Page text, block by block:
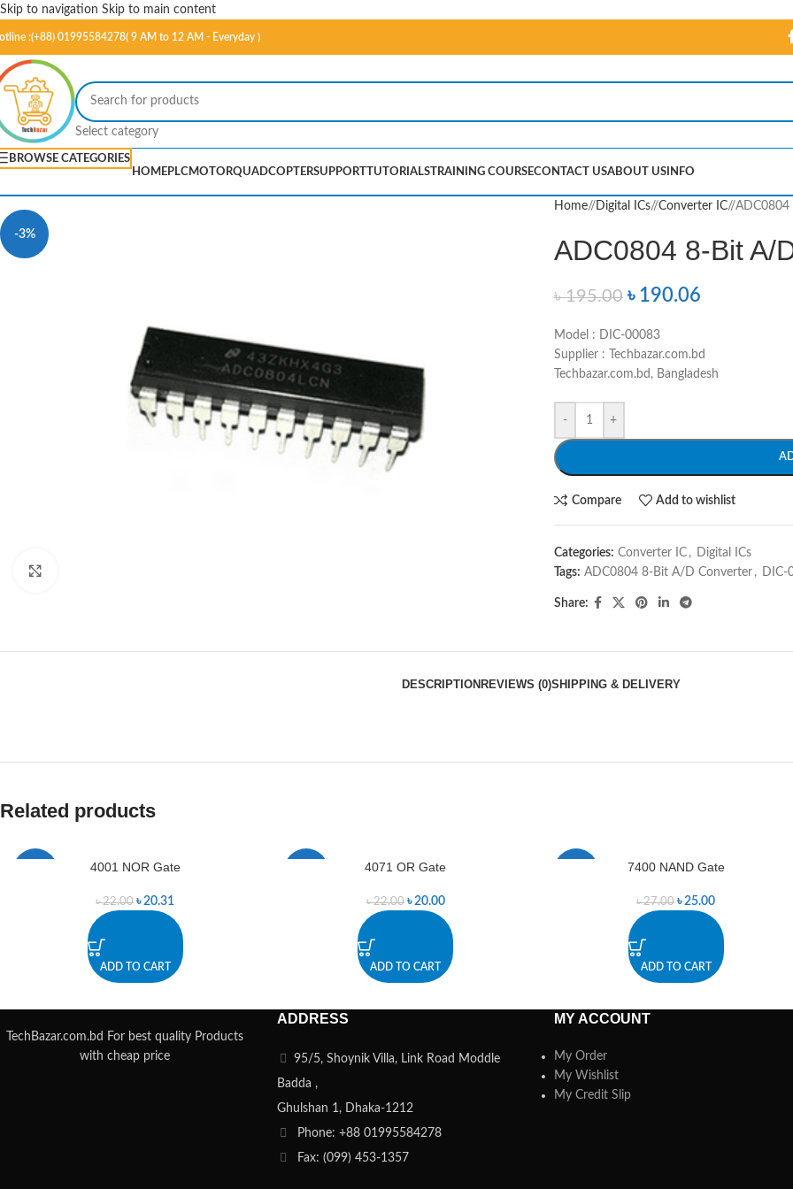
Skip to navigation Skip to main content
:(+88) 01995584278( 9 AM to 12 AM - Everyday )
Select category
BROWSE CATEGORIES
HOMEPLCMOTORQUADCOPTERSUPPORTTUTORIALSTRAINING COURSECONTACT USABOUT US INFO
-3%
Home/ Digital ICs/ Converter IC/
ADC0804 8-Bit A/
৳195.00 ৳ 190.06
Model : DIC-00083
Supplier : Techbazar.com.bd
Techbazar.com.bd, Bangladesh
- +
Compare Add to wishlist
Categories: Converter IC , Digital ICs
Tags: ADC0804 8-Bit A/D Converter , DIC-
Share:
DESCRIPTION REVIEWS (0)SHIPPING & DELIVERY
Related products
4001 NOR Gate
৳22.00 ৳20.31
ADD TO CART
4071 OR Gate
৳22.00 ৳20.00
ADD TO CART
7400 NAND Gate
৳27.00 ৳25.00
ADD TO CART
TechBazar.com.bd For best quality Products
with cheap price
ADDRESS
95/5, Shoynik Villa, Link Road Moddle
Badda ,
Ghulshan 1, Dhaka-1212
Phone: +88 01995584278
Fax: (099) 453-1357
MY ACCOUNT
My Order
My Wishlist
My Credit Slip